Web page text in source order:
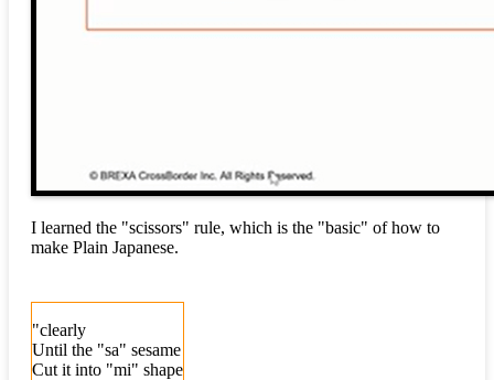
I learned the "scissors" rule, which is the "basic" of how to
make Plain Japanese.
"clearly
Until the "sa" sesame
Cut it into "mi" shape